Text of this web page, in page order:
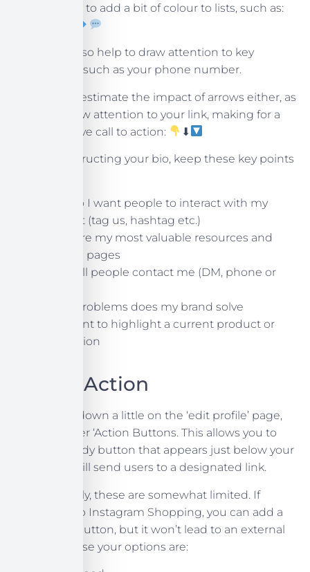
simple icons to add a bit of colour to lists, such as:
These can also help to draw attention to key
information, such as your phone number.
Don’t underestimate the impact of arrows either, as
they can draw attention to your link, making for a
more effective call to action:
⬇
When constructing your bio, keep these key points
How do I want people to interact with my
content (tag us, hashtag etc.)
What are my most valuable resources and
landing pages
How will people contact me (DM, phone or
What problems does my brand solve
Do I want to highlight a current product or
promotion
Call To Action
If you scroll down a little on the ‘edit profile’ page,
you’ll discover ‘Action Buttons. This allows you to
create a handy button that appears just below your
bio, which will send users to a designated link.
Unfortunately, these are somewhat limited. If
you’ve set up Instagram Shopping, you can add a
Show Now button, but it won’t lead to an external
link. Otherwise your options are: